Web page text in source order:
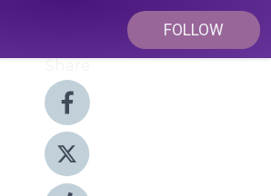
FOLLOW